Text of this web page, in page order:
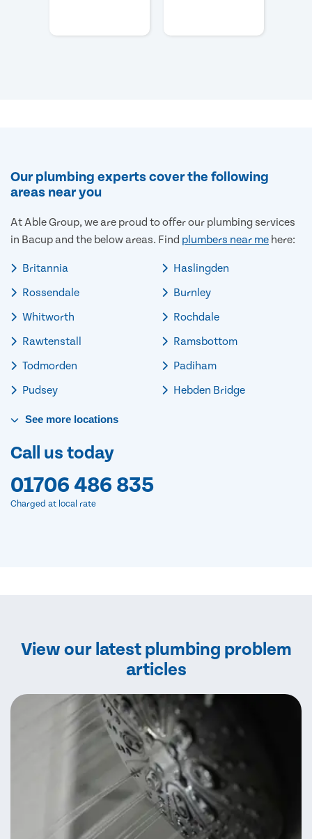
Our plumbing experts cover the following
areas near you
At Able Group, we are proud to offer our plumbing services
in Bacup and the below areas. Find plumbers near me here:
Britannia
Rossendale
Whitworth
Rawtenstall
Todmorden
Pudsey
Haslingden
Burnley
Rochdale
Ramsbottom
Padiham
Hebden Bridge
See more locations
Call us today
01706 486 835
Charged at local rate
View our latest plumbing problem
articles